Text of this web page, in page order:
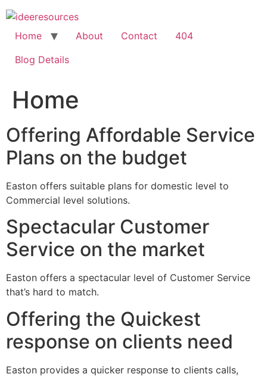
Skip
to
content
Home About Contact
404
Blog Details
Home
Offering Affordable Service
Plans on the budget
Easton offers suitable plans for domestic level to
Commercial level solutions.
Spectacular Customer
Service on the market
Easton offers a spectacular level of Customer Service
that’s hard to match.
Offering the Quickest
response on clients need
Easton provides a quicker response to clients calls,